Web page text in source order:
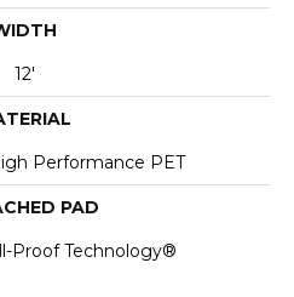
12'
Performance PET
PAD
Proof Technology®